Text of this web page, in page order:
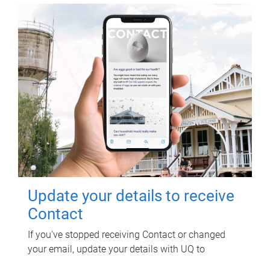
Update your details to receive
Contact
If you've stopped receiving Contact or changed
your email, update your details with UQ to